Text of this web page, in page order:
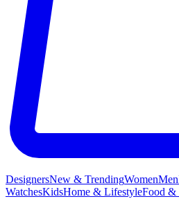
DesignersNew & TrendingWomenMen
WatchesKidsHome & LifestyleFood &